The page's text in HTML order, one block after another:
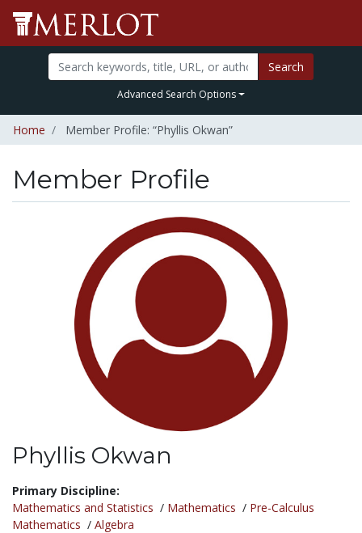
Search
Advanced Search Options
Home Member Profile: “Phyllis Okwan”
Member Profile
Phyllis Okwan
Title:
Primary Discipline:
Mathematics and Statistics / Mathematics / Pre-Calculus
Mathematics / Algebra